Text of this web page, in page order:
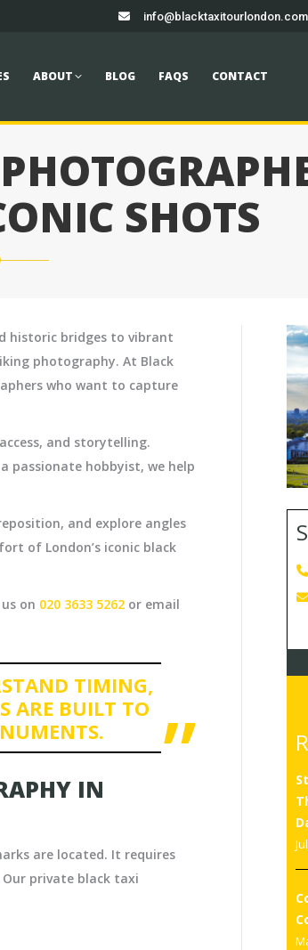
info@blacktaxitourlondon.com
ABOUT BLOG FAQS CONTACT
SHOTS
historic bridges to vibrant
photography. At Black
who want to capture
and storytelling.
passionate hobbyist, we help
and explore angles
of London’s iconic black
on 020 3633 5262 or email
TIMING,
ARE BUILT TO
IN
are located. It requires
private black taxi
Book now